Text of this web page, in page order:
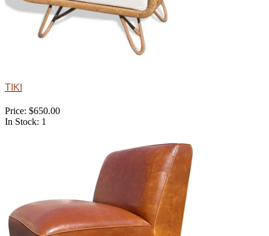
TIKI
Price: $650.00
In Stock: 1